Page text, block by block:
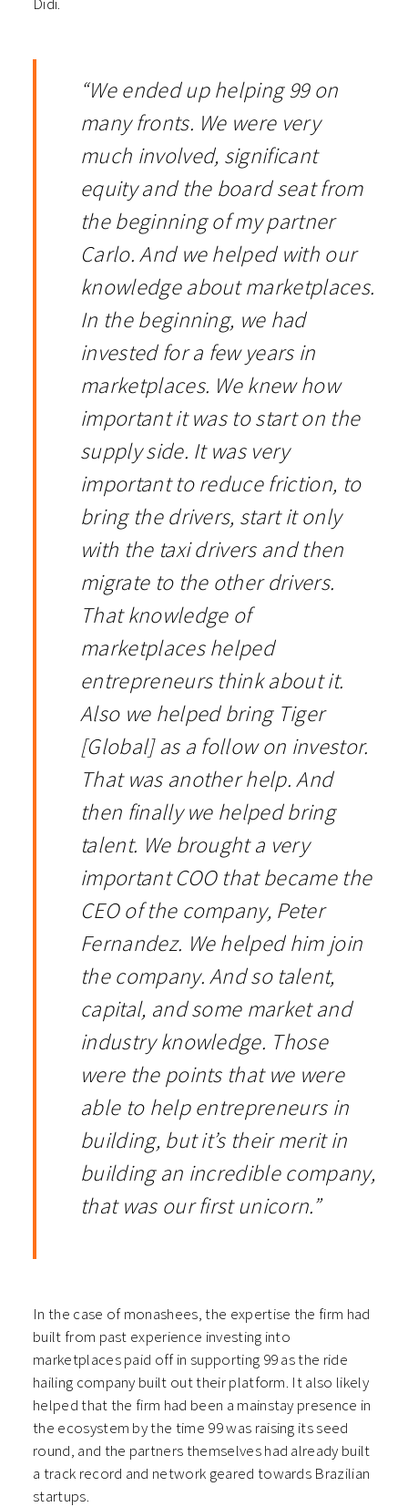
“We ended up helping 99 on
many fronts. We were very
much involved, significant
equity and the board seat from
the beginning of my partner
Carlo. And we helped with our
knowledge about marketplaces.
In the beginning, we had
invested for a few years in
marketplaces. We knew how
important it was to start on the
supply side. It was very
important to reduce friction, to
bring the drivers, start it only
with the taxi drivers and then
migrate to the other drivers.
That knowledge of
marketplaces helped
entrepreneurs think about it.
Also we helped bring Tiger
[Global] as a follow on investor.
That was another help. And
then finally we helped bring
talent. We brought a very
important COO that became the
CEO of the company, Peter
Fernandez. We helped him join
the company. And so talent,
capital, and some market and
industry knowledge. Those
were the points that we were
able to help entrepreneurs in
building, but it’s their merit in
building an incredible company,
that was our first unicorn.”
In the case of monashees, the expertise the firm had
built from past experience investing into
marketplaces paid off in supporting 99 as the ride
hailing company built out their platform. It also likely
helped that the firm had been a mainstay presence in
the ecosystem by the time 99 was raising its seed
round, and the partners themselves had already built
a track record and network geared towards Brazilian
startups.